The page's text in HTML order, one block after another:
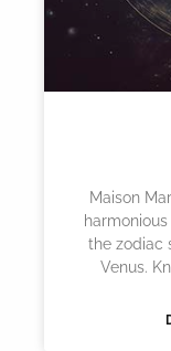
Maison
the zodiac
Venus.